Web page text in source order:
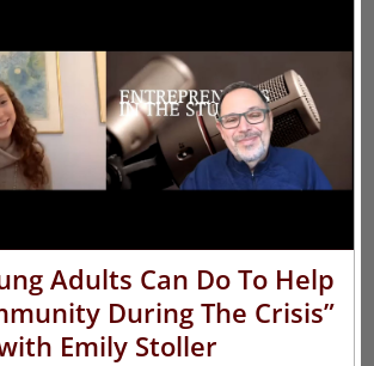
Adults Can Do To Help
During The Crisis”
Emily Stoller